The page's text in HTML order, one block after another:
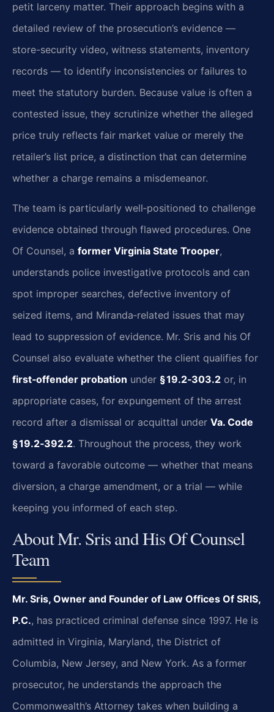
petit larceny matter. Their approach begins with a
detailed review of the prosecution’s evidence —
store-security video, witness statements, inventory
records — to identify inconsistencies or failures to
meet the statutory burden. Because value is often a
contested issue, they scrutinize whether the alleged
price truly reflects fair market value or merely the
retailer’s list price, a distinction that can determine
whether a charge remains a misdemeanor.
The team is particularly well‑positioned to challenge
evidence obtained through flawed procedures. One
Of Counsel, a former Virginia State Trooper,
understands police investigative protocols and can
spot improper searches, defective inventory of
seized items, and Miranda‑related issues that may
lead to suppression of evidence. Mr. Sris and his Of
Counsel also evaluate whether the client qualifies for
first‑offender probation under § 19.2‑303.2 or, in
appropriate cases, for expungement of the arrest
record after a dismissal or acquittal under Va. Code
§ 19.2‑392.2. Throughout the process, they work
toward a favorable outcome — whether that means
diversion, a charge amendment, or a trial — while
keeping you informed of each step.
About Mr. Sris and His Of Counsel
Team
Mr. Sris, Owner and Founder of Law Offices Of SRIS,
P.C., has practiced criminal defense since 1997. He is
admitted in Virginia, Maryland, the District of
Columbia, New Jersey, and New York. As a former
prosecutor, he understands the approach the
Commonwealth’s Attorney takes when building a